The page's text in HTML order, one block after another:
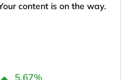
content is on the way.
5.67%